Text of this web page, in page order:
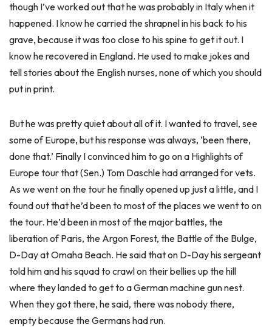
though I’ve worked out that he was probably in Italy when it
happened. I know he carried the shrapnel in his back to his
grave, because it was too close to his spine to get it out. I
know he recovered in England. He used to make jokes and
tell stories about the English nurses, none of which you should
put in print.
But he was pretty quiet about all of it. I wanted to travel, see
some of Europe, but his response was always, ‘been there,
done that.’ Finally I convinced him to go on a Highlights of
Europe tour that (Sen.) Tom Daschle had arranged for vets.
As we went on the tour he finally opened up just a little, and I
found out that he’d been to most of the places we went to on
the tour. He’d been in most of the major battles, the
liberation of Paris, the Argon Forest, the Battle of the Bulge,
D-Day at Omaha Beach. He said that on D-Day his sergeant
told him and his squad to crawl on their bellies up the hill
where they landed to get to a German machine gun nest.
When they got there, he said, there was nobody there,
empty because the Germans had run.